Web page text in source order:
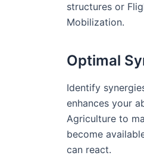
structures or
Mobilization.
Optimal
Identify
enhances your
Agriculture to
become
can react.